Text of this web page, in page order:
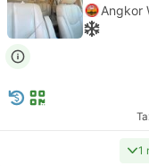
Angkor
1